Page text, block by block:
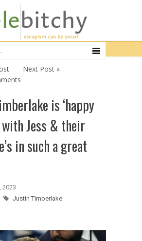
Next Post »
is ‘happy
Jess & their
in such a great
2023
Justin Timberlake